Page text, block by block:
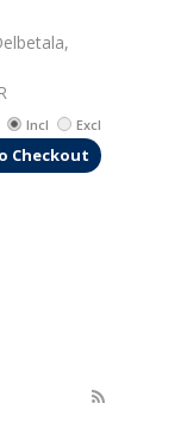
Checkout
Incl Excl